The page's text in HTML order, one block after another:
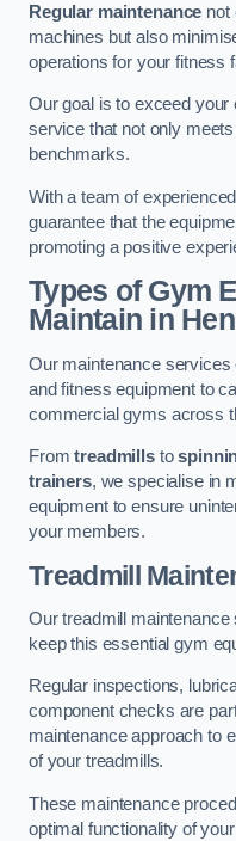
Regular maintenance not
machines but also
operations for your fitness
Our goal is to exceed
service that not only
benchmarks.
With a team of
guarantee that the
promoting a positive
Types of Gym
Maintain in
Our maintenance
and fitness equipment to
commercial gyms across
Fromtreadmillsto
trainers, we specialise in
equipment to ensure
your members.
Treadmill
Our treadmill
keep this essential gym
Regular inspections,
component checks are
maintenance approach to
of your treadmills.
These maintenance
optimal functionality of